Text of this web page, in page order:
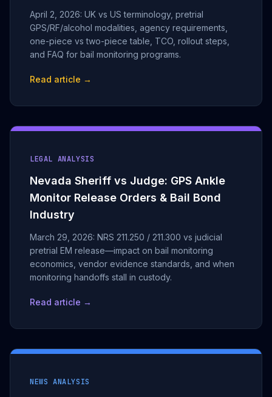
April 2, 2026: UK vs US terminology, pretrial
GPS/RF/alcohol modalities, agency requirements,
one-piece vs two-piece table, TCO, rollout steps,
and FAQ for bail monitoring programs.
Read article →
LEGAL ANALYSIS
Nevada Sheriff vs Judge: GPS Ankle
Monitor Release Orders & Bail Bond
Industry
March 29, 2026: NRS 211.250 / 211.300 vs judicial
pretrial EM release—impact on bail monitoring
economics, vendor evidence standards, and when
monitoring handoffs stall in custody.
Read article →
NEWS ANALYSIS